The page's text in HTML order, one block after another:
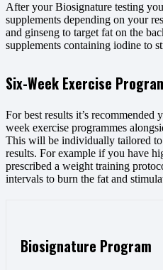
After your Biosignature testing
supplements depending on your
and ginseng to target fat on the
supplements containing iodine to
Six-Week Exercise
For best results it’s
week exercise programmes
This will be individually tailored
results. For example if you have
prescribed a weight training
intervals to burn the fat and
Biosignature Program